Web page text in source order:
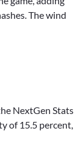
The wind
NextGen Stats
of 15.5 percent,